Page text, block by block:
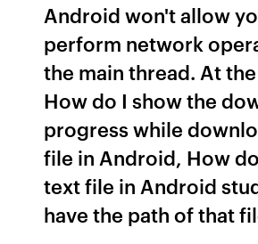
Android won't allow
perform network
the main thread. At
How do I show the
progress while
file in Android, How
text file in Android
have the path of that